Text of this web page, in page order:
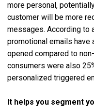
more personal,
customer will be more
messages. According to
promotional emails have
opened compared to
consumers were also
personalized triggered
It helps you segment